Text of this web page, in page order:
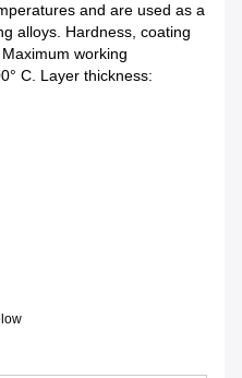
and are used as a
alloys. Hardness, coating
working
C. Layer thickness: